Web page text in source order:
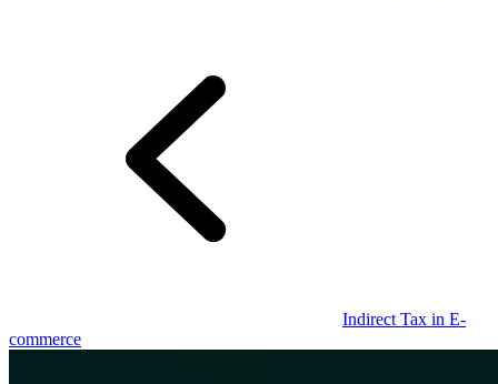
Indirect Tax in E-
commerce